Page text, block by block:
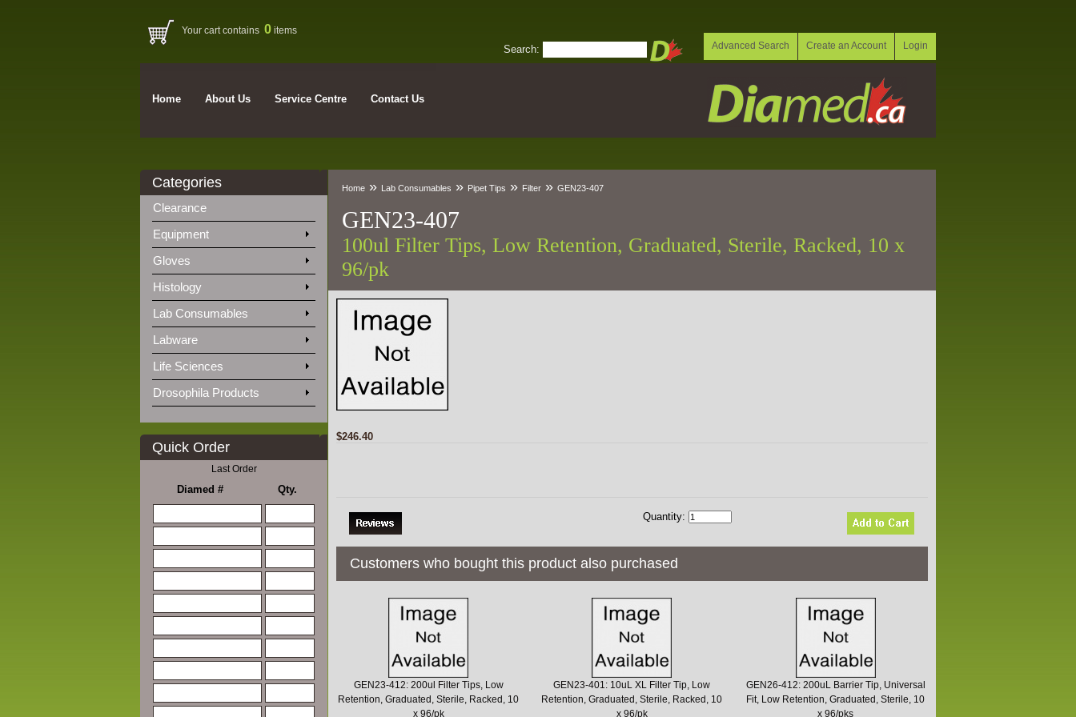
Your cart contains 0 items
Search: Login
Create an Account
Advanced Search
Home About Us Service Centre Contact Us
Categories
Clearance
Equipment
Gloves
Histology
Lab Consumables
Labware
Life Sciences
Drosophila Products
Quick Order
Last Order
Diamed # Qty.
Home » Lab Consumables » Pipet Tips » Filter » GEN23-407
GEN23-407
100ul Filter Tips, Low Retention, Graduated, Sterile, Racked, 10 x
96/pk
$246.40
Quantity:
Customers who bought this product also purchased
GEN23-412: 200ul Filter Tips, Low
Retention, Graduated, Sterile, Racked, 10
x 96/pk
GEN23-401: 10uL XL Filter Tip, Low
Retention, Graduated, Sterile, Racked, 10
x 96/pk
GEN26-412: 200uL Barrier Tip, Universal
Fit, Low Retention, Graduated, Sterile, 10
x 96/pks